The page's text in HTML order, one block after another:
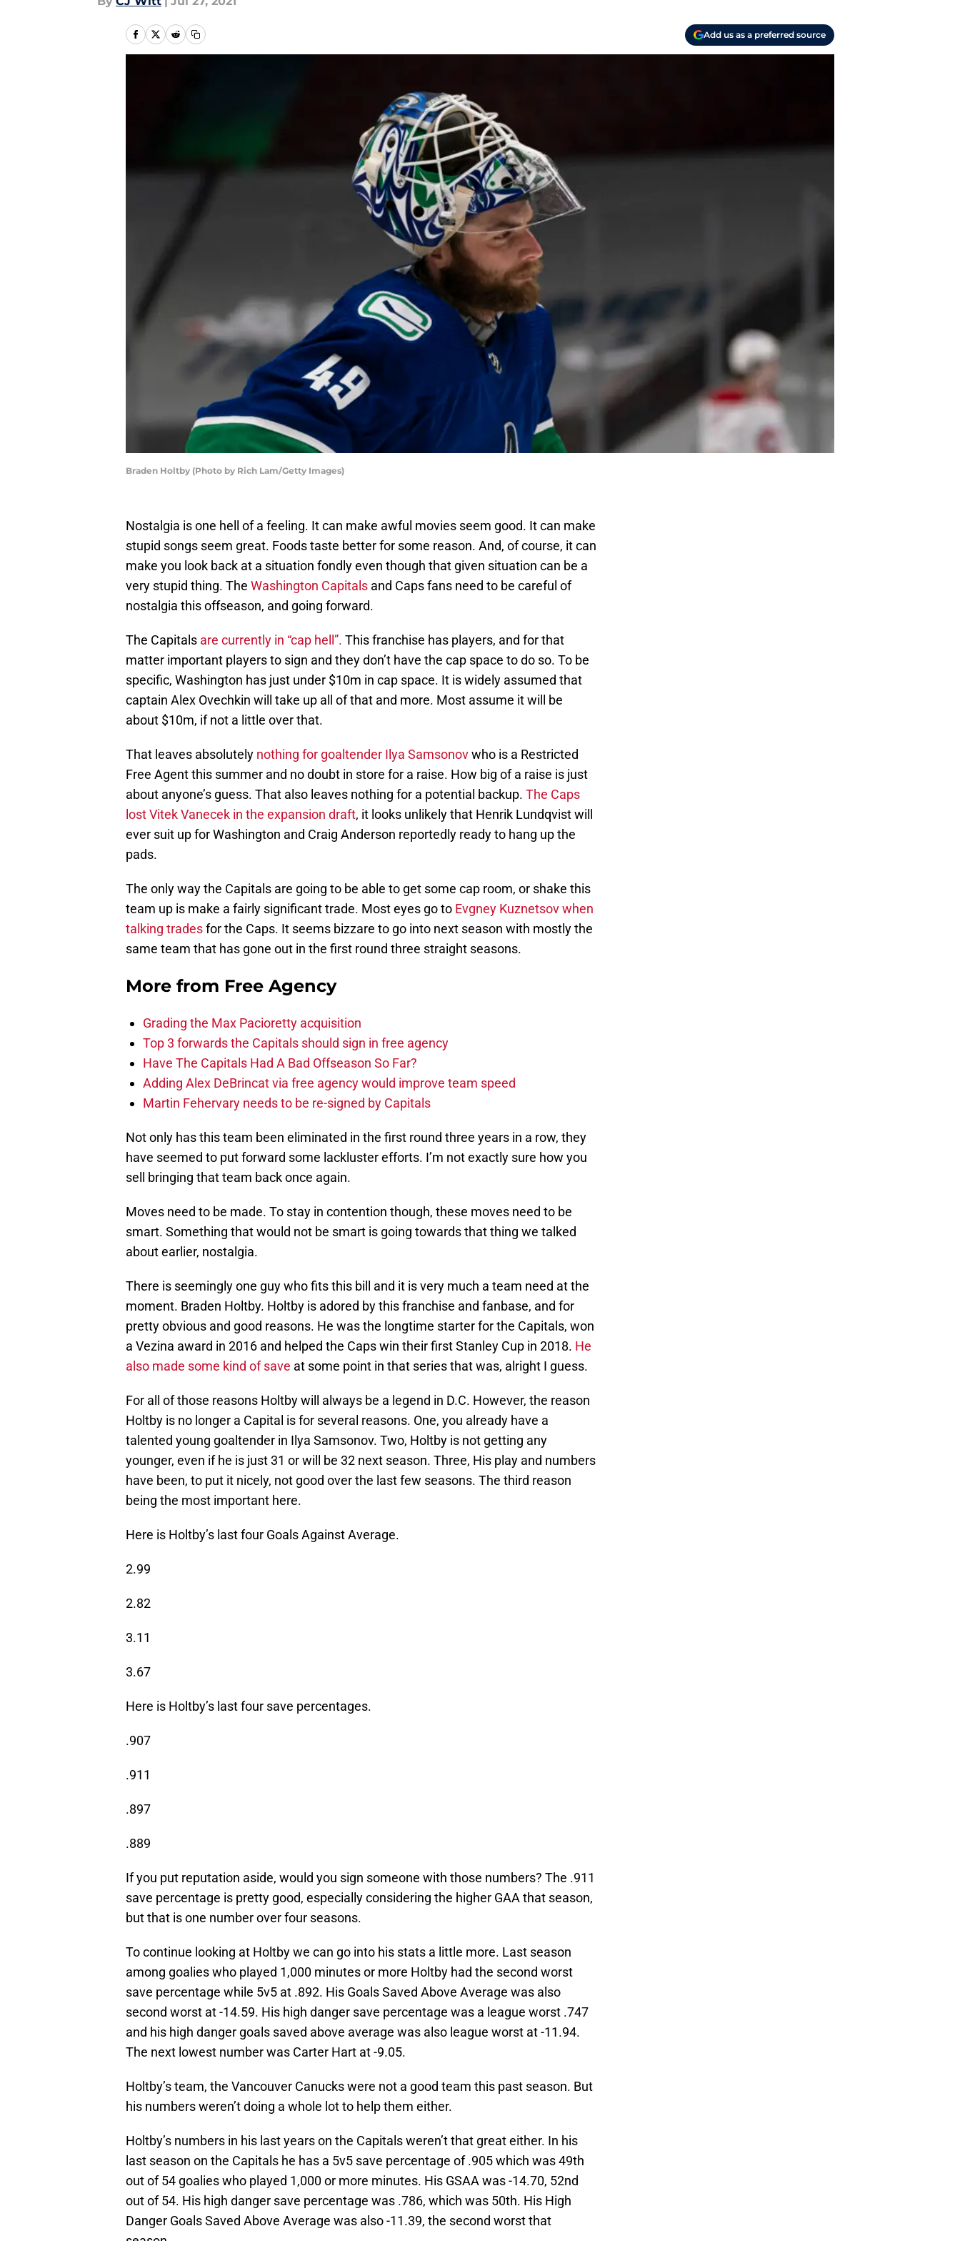
Add us as a preferred source
Braden Holtby (Photo by Rich Lam/Getty Images)
Nostalgia is one hell of a feeling. It can make awful movies seem good. It can make
stupid songs seem great. Foods taste better for some reason. And, of course, it can
make you look back at a situation fondly even though that given situation can be a
very stupid thing. The Washington Capitals and Caps fans need to be careful of
nostalgia this offseason, and going forward.
The Capitals are currently in “cap hell”. This franchise has players, and for that
matter important players to sign and they don’t have the cap space to do so. To be
specific, Washington has just under $10m in cap space. It is widely assumed that
captain Alex Ovechkin will take up all of that and more. Most assume it will be
about $10m, if not a little over that.
That leaves absolutely nothing for goaltender Ilya Samsonovwho is a Restricted
Free Agent this summer and no doubt in store for a raise. How big of a raise is just
about anyone’s guess. That also leaves nothing for a potential backup. The Caps
lost Vitek Vanecek in the expansion draft, it looks unlikely that Henrik Lundqvist will
ever suit up for Washington and Craig Anderson reportedly ready to hang up the
pads.
The only way the Capitals are going to be able to get some cap room, or shake this
team up is make a fairly significant trade. Most eyes go to Evgney Kuznetsov when
talking tradesfor the Caps. It seems bizzare to go into next season with mostly the
same team that has gone out in the first round three straight seasons.
More from Free Agency
Grading the Max Pacioretty acquisition
Top 3 forwards the Capitals should sign in free agency
Have The Capitals Had A Bad Offseason So Far?
Adding Alex DeBrincat via free agency would improve team speed
Martin Fehervary needs to be re-signed by Capitals
Not only has this team been eliminated in the first round three years in a row, they
have seemed to put forward some lackluster efforts. I’m not exactly sure how you
sell bringing that team back once again.
Moves need to be made. To stay in contention though, these moves need to be
smart. Something that would not be smart is going towards that thing we talked
about earlier, nostalgia.
There is seemingly one guy who fits this bill and it is very much a team need at the
moment. Braden Holtby. Holtby is adored by this franchise and fanbase, and for
pretty obvious and good reasons. He was the longtime starter for the Capitals, won
a Vezina award in 2016 and helped the Caps win their first Stanley Cup in 2018. He
also made some kind of save at some point in that series that was, alright I guess.
For all of those reasons Holtby will always be a legend in D.C. However, the reason
Holtby is no longer a Capital is for several reasons. One, you already have a
talented young goaltender in Ilya Samsonov. Two, Holtby is not getting any
younger, even if he is just 31 or will be 32 next season. Three, His play and numbers
have been, to put it nicely, not good over the last few seasons. The third reason
being the most important here.
Here is Holtby’s last four Goals Against Average.
2.99
2.82
3.11
3.67
Here is Holtby’s last four save percentages.
.907
.911
.897
.889
If you put reputation aside, would you sign someone with those numbers? The .911
save percentage is pretty good, especially considering the higher GAA that season,
but that is one number over four seasons.
To continue looking at Holtby we can go into his stats a little more. Last season
among goalies who played 1,000 minutes or more Holtby had the second worst
save percentage while 5v5 at .892. His Goals Saved Above Average was also
second worst at -14.59. His high danger save percentage was a league worst .747
and his high danger goals saved above average was also league worst at -11.94.
The next lowest number was Carter Hart at -9.05.
Holtby’s team, the Vancouver Canucks were not a good team this past season. But
his numbers weren’t doing a whole lot to help them either.
Holtby’s numbers in his last years on the Capitals weren’t that great either. In his
last season on the Capitals he has a 5v5 save percentage of .905 which was 49th
out of 54 goalies who played 1,000 or more minutes. His GSAA was -14.70, 52nd
out of 54. His high danger save percentage was .786, which was 50th. His High
Danger Goals Saved Above Average was also -11.39, the second worst that